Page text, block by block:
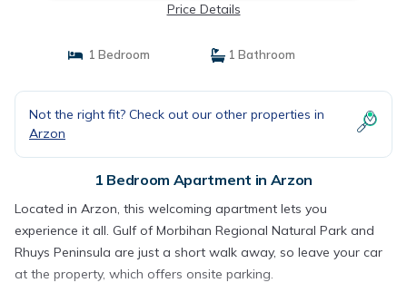
Price Details
1 Bedroom 1 Bathroom
Not the right fit? Check out our other properties in
Arzon
1 Bedroom Apartment in Arzon
Located in Arzon, this welcoming apartment lets you
experience it all. Gulf of Morbihan Regional Natural Park and
Rhuys Peninsula are just a short walk away, so leave your car
at the property, which offers onsite parking.